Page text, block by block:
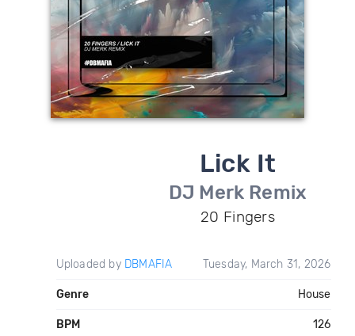
Lick It
DJ Merk Remix
20 Fingers
Uploaded by DBMAFIA Tuesday, March 31, 2026
Genre House
BPM 126